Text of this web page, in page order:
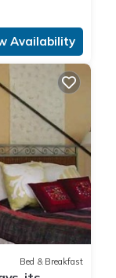
Availability
Bed & Breakfast